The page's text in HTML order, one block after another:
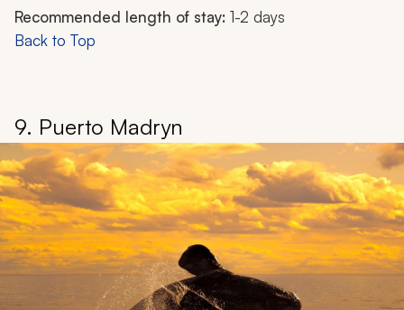
Recommended length of stay: 1-2 days
Back to Top
9. Puerto Madryn